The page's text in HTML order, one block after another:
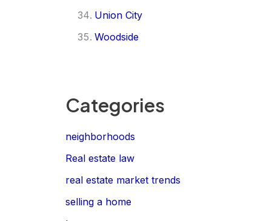
Union City
Woodside
Categories
neighborhoods
Real estate law
real estate market trends
selling a home